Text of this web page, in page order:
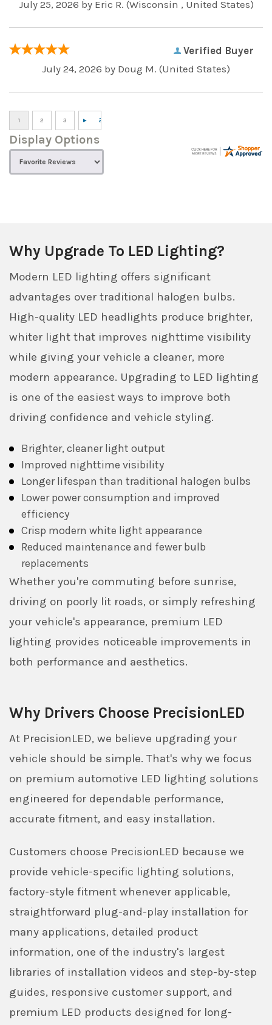
July 25, 2026 by Eric R. (Wisconsin , United States)
Verified Buyer
July 24, 2026 by Doug M. (United States)
Display Options
Why Upgrade To LED Lighting?
Modern LED lighting offers significant
advantages over traditional halogen bulbs.
High-quality LED headlights produce brighter,
whiter light that improves nighttime visibility
while giving your vehicle a cleaner, more
modern appearance. Upgrading to LED lighting
is one of the easiest ways to improve both
driving confidence and vehicle styling.
Brighter, cleaner light output
Improved nighttime visibility
Longer lifespan than traditional halogen bulbs
Lower power consumption and improved
efficiency
Crisp modern white light appearance
Reduced maintenance and fewer bulb
replacements
Whether you're commuting before sunrise,
driving on poorly lit roads, or simply refreshing
your vehicle's appearance, premium LED
lighting provides noticeable improvements in
both performance and aesthetics.
Why Drivers Choose PrecisionLED
At PrecisionLED, we believe upgrading your
vehicle should be simple. That's why we focus
on premium automotive LED lighting solutions
engineered for dependable performance,
accurate fitment, and easy installation.
Customers choose PrecisionLED because we
provide vehicle-specific lighting solutions,
factory-style fitment whenever applicable,
straightforward plug-and-play installation for
many applications, detailed product
information, one of the industry's largest
libraries of installation videos and step-by-step
guides, responsive customer support, and
premium LED products designed for long-